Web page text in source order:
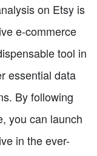
on Etsy is
e-commerce
tool in
essential data
By following
you can launch
in the ever-